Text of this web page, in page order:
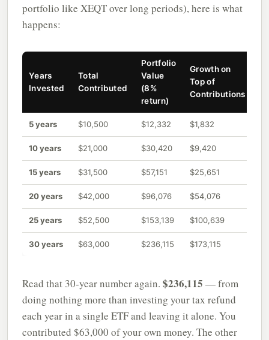
portfolio like XEQT over long periods), here is what
happens:
Years
Invested
Total
Contributed
Portfolio
Value
(8%
return)
Growth on
Top of
Contributions
5 years $10,500 $12,332 $1,832
10 years $21,000 $30,420 $9,420
15 years $31,500 $57,151 $25,651
20 years $42,000 $96,076 $54,076
25 years $52,500 $153,139 $100,639
30 years $63,000 $236,115 $173,115
Read that 30-year number again. $236,115 — from
doing nothing more than investing your tax refund
each year in a single ETF and leaving it alone. You
contributed $63,000 of your own money. The other